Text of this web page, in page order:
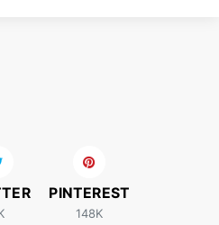
PINTEREST
148K